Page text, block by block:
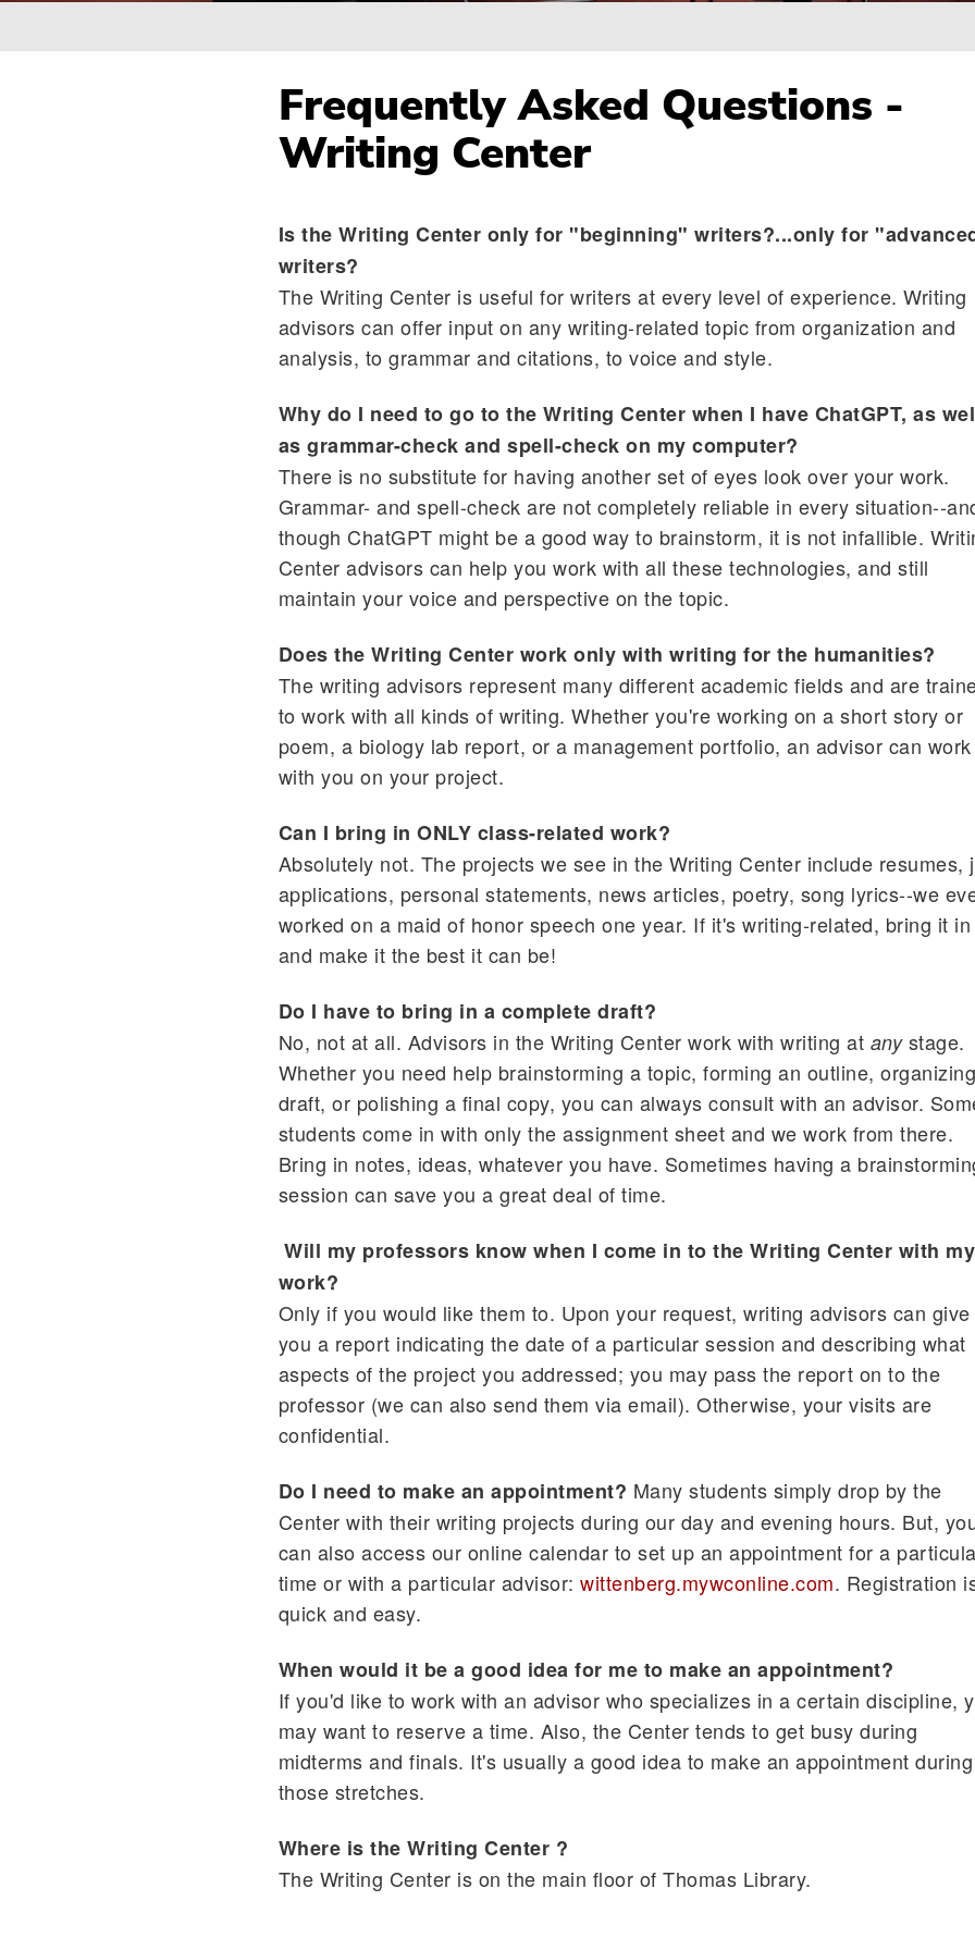
Breadcrumb
Frequently Asked Questions -
Writing Center
Is the Writing Center only for "beginning" writers?...only for
writers?
The Writing Center is useful for writers at every level of experience. Writing
advisors can offer input on any writing-related topic from organization and
analysis, to grammar and citations, to voice and style.
Why do I need to go to the Writing Center when I have ChatGPT, as
as grammar-check and spell-check on my computer?
There is no substitute for having another set of eyes look over your work.
Grammar- and spell-check are not completely reliable in every situation--
though ChatGPT might be a good way to brainstorm, it is not infallible.
Center advisors can help you work with all these technologies, and still
maintain your voice and perspective on the topic.
Does the Writing Center work only with writing for the humanities?
The writing advisors represent many different academic fields and are
to work with all kinds of writing. Whether you're working on a short story or
poem, a biology lab report, or a management portfolio, an advisor can work
with you on your project.
Can I bring in ONLY class-related work?
Absolutely not. The projects we see in the Writing Center include resumes,
applications, personal statements, news articles, poetry, song lyrics--we
worked on a maid of honor speech one year. If it's writing-related, bring it in
and make it the best it can be!
Do I have to bring in a complete draft?
No, not at all. Advisors in the Writing Center work with writing at any stage.
Whether you need help brainstorming a topic, forming an outline,
draft, or polishing a final copy, you can always consult with an advisor.
students come in with only the assignment sheet and we work from there.
Bring in notes, ideas, whatever you have. Sometimes having a
session can save you a great deal of time.
Will my professors know when I come in to the Writing Center with my
work?
Only if you would like them to. Upon your request, writing advisors can give
you a report indicating the date of a particular session and describing what
aspects of the project you addressed; you may pass the report on to the
professor (we can also send them via email). Otherwise, your visits are
confidential.
Do I need to make an appointment? Many students simply drop by the
Center with their writing projects during our day and evening hours. But,
can also access our online calendar to set up an appointment for a
time or with a particular advisor:wittenberg.mywconline.com. Registration
quick and easy.
When would it be a good idea for me to make an appointment?
If you'd like to work with an advisor who specializes in a certain discipline,
may want to reserve a time. Also, the Center tends to get busy during
midterms and finals. It's usually a good idea to make an appointment during
those stretches.
Where is the Writing Center ?
The Writing Center is on the main floor of Thomas Library.